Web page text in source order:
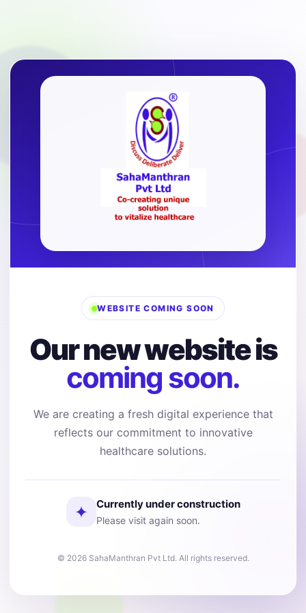
WEBSITE COMING SOON
Our new website is
coming soon.
We are creating a fresh digital experience that
reflects our commitment to innovative
healthcare solutions.
✦ Currently under construction
Please visit again soon.
© 2026 SahaManthran Pvt Ltd. All rights reserved.